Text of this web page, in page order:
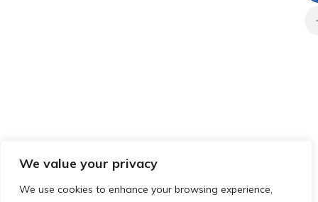
We value your privacy
We use cookies to enhance your browsing experience,